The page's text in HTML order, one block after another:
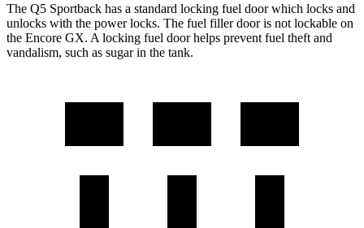
The Q5 Sportback has a standard locking fuel door which locks and
unlocks with the power locks. The fuel filler door is not lockable on
the Encore GX. A locking fuel door helps prevent fuel theft and
vandalism, such as sugar in the tank.